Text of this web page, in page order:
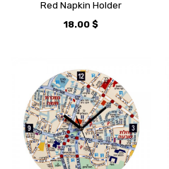
Red Napkin Holder
18.00 $